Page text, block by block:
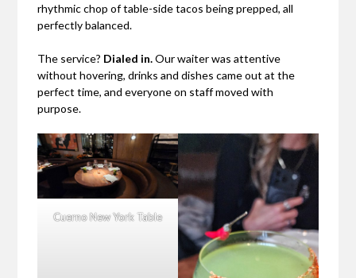
rhythmic chop of table-side tacos being prepped, all
perfectly balanced.
The service? Dialed in.Our waiter was attentive
without hovering, drinks and dishes came out at the
perfect time, and everyone on staff moved with
purpose.
Cuerno New York Table